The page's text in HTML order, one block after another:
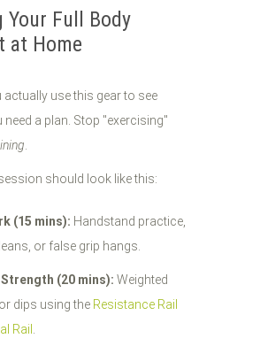
Your Full Body
at Home
actually use this gear to see
need a plan. Stop "exercising"
should look like this:
(15 mins): Handstand practice,
or false grip hangs.
(20 mins): Weighted
dips using the Resistance Rail
Rail